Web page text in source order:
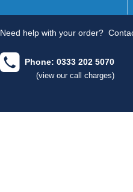
Need help with your order?
Phone: 0333 202 5070
(view our call charges)